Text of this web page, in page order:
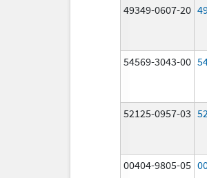
49349-0607-20
54569-3043-00
52125-0957-03
00404-9805-05